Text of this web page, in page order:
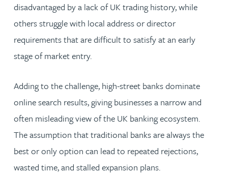
disadvantaged by a lack of UK trading history, while
others struggle with local address or director
requirements that are difficult to satisfy at an early
stage of market entry.
Adding to the challenge, high-street banks dominate
online search results, giving businesses a narrow and
often misleading view of the UK banking ecosystem.
The assumption that traditional banks are always the
best or only option can lead to repeated rejections,
wasted time, and stalled expansion plans.